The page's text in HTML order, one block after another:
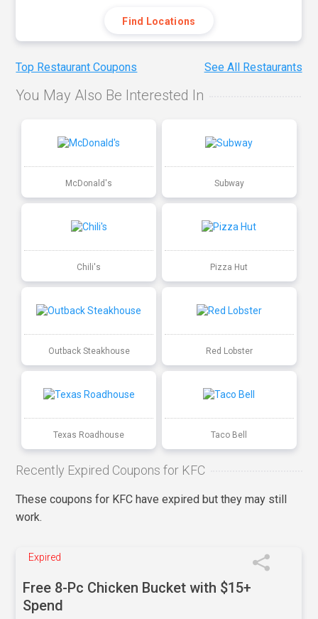
Find Locations
Top Restaurant Coupons See All Restaurants
You May Also Be Interested In
McDonald's Subway
Chili's Pizza Hut
Outback Steakhouse Red Lobster
Texas Roadhouse Taco Bell
Recently Expired Coupons for KFC
These coupons for KFC have expired but they may still
work.
Expired
Free 8-Pc Chicken Bucket with $15+
Spend